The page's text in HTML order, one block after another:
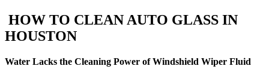
HOW TO CLEAN AUTO GLASS IN
HOUSTON
Water Lacks the Cleaning Power of Windshield Wiper Fluid